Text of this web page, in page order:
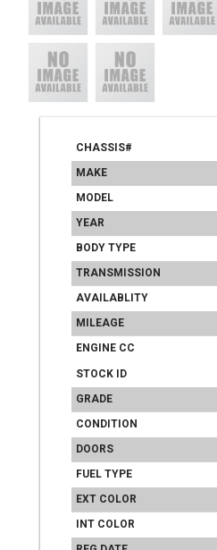
CHASSIS#
MAKE
MODEL
YEAR
BODY TYPE
TRANSMISSION
AVAILABLITY
MILEAGE
ENGINE CC
STOCK ID
GRADE
CONDITION
DOORS
FUEL TYPE
EXT COLOR
INT COLOR